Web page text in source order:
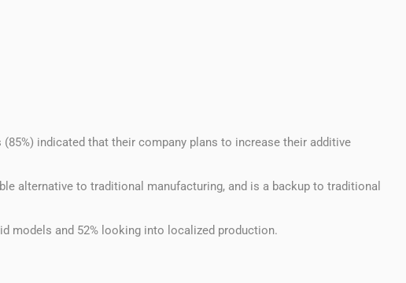
indicated that their company plans to increase their additive
alternative to traditional manufacturing, and is a backup to traditional
models and 52% looking into localized production.